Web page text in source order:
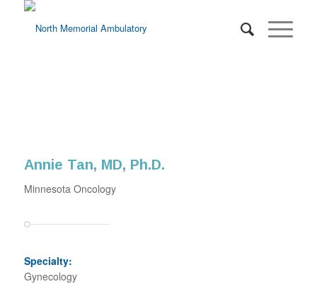
Annie Tan, MD, Ph.D.
Minnesota Oncology
Specialty:
Gynecology